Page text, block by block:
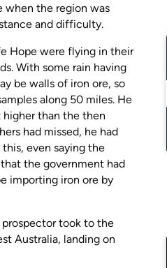
when the region was
and difficulty.
Hope were flying in their
With some rain having
be walls of iron ore, so
along 50 miles. He
higher than the then
had missed, he had
even saying the
the government had
importing iron ore by
took to the
Australia, landing on